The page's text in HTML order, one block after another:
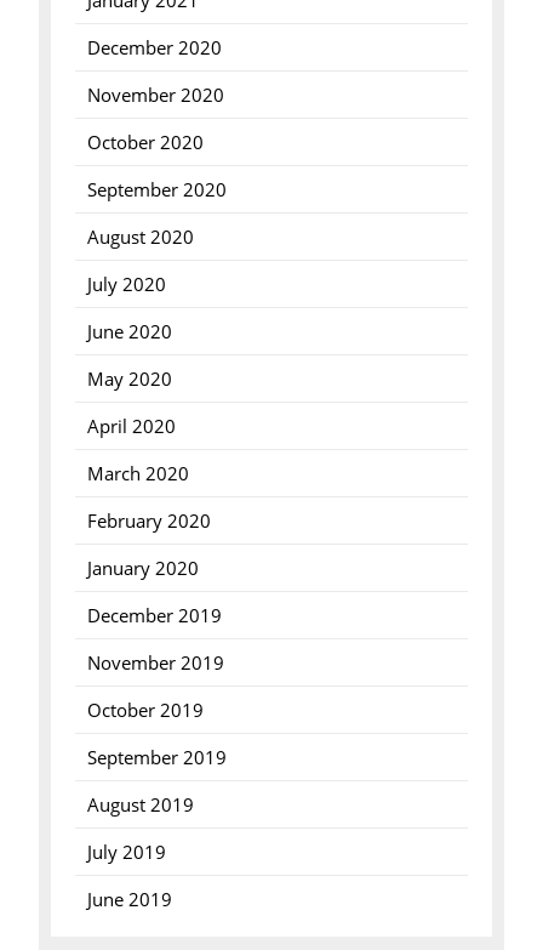
December 2020
November 2020
October 2020
September 2020
August 2020
July 2020
June 2020
May 2020
April 2020
March 2020
February 2020
January 2020
December 2019
November 2019
October 2019
September 2019
August 2019
July 2019
June 2019